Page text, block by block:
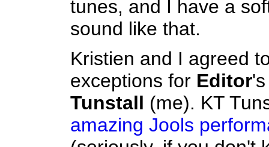
tunes, and I have a
sound like that.
Kristien and I agreed
exceptions for Editor
Tunstall (me). KT
amazing Jools